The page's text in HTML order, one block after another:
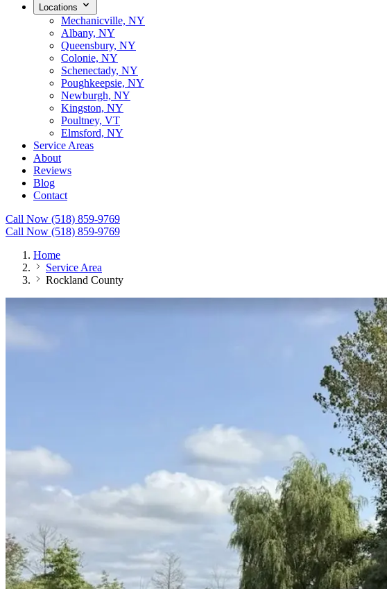
Locations
Mechanicville, NY
Albany, NY
Queensbury, NY
Colonie, NY
Schenectady, NY
Poughkeepsie, NY
Newburgh, NY
Kingston, NY
Poultney, VT
Elmsford, NY
Service Areas
About
Reviews
Blog
Contact
Call Now (518) 859-9769
Call Now (518) 859-9769
Home
Service Area
Rockland County